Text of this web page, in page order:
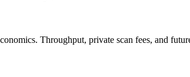
Throughput, private scan fees, and